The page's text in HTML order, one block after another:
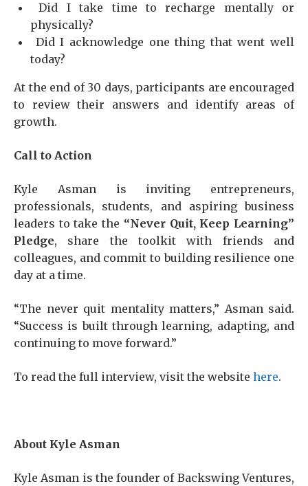
Did I take time to recharge mentally or
physically?
Did I acknowledge one thing that went well
today?
At the end of 30 days, participants are encouraged
to review their answers and identify areas of
growth.
Call to Action
Kyle Asman is inviting entrepreneurs,
professionals, students, and aspiring business
leaders to take the “Never Quit, Keep Learning”
Pledge, share the toolkit with friends and
colleagues, and commit to building resilience one
day at a time.
“The never quit mentality matters,” Asman said.
“Success is built through learning, adapting, and
continuing to move forward.”
To read the full interview, visit the website here.
About Kyle Asman
Kyle Asman is the founder of Backswing Ventures,